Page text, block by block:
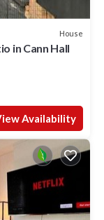
House
in Cann Hall
Availability